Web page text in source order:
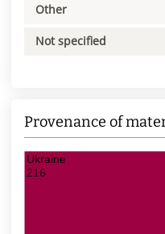
Other
Not specified
Provenance of
Ukraine
216